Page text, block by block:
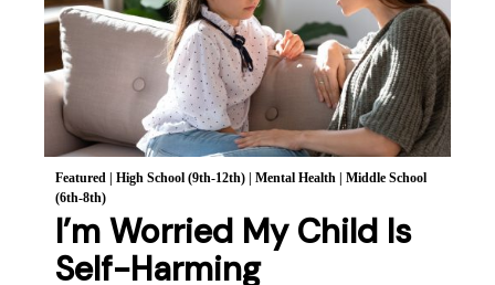
Featured High School (9th-12th) Mental Health
Middle School
(6th-8th)
I’m Worried My Child Is
Self-Harming